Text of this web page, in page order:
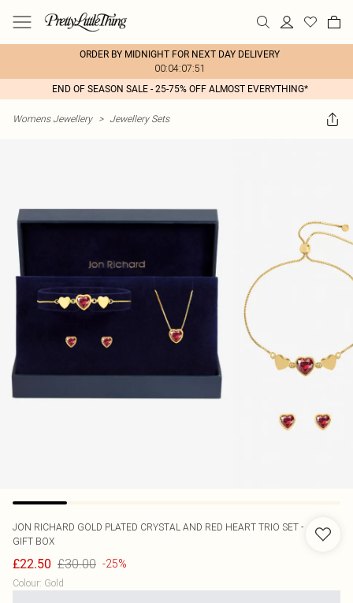
ORDER BY MIDNIGHT FOR NEXT DAY DELIVERY
00:04:07:51
END OF SEASON SALE - 25-75% OFF ALMOST EVERYTHING*
Womens Jewellery > Jewellery Sets
JON RICHARD GOLD PLATED CRYSTAL AND RED HEART TRIO SET -
GIFT BOX
£22.50 £30.00 -25%
Colour: Gold